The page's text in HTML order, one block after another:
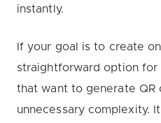
instantly.
If your goal is to create
straightforward option for
that want to generate QR
unnecessary complexity.